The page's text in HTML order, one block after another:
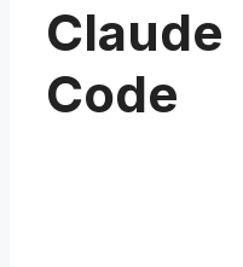
Claude
Code